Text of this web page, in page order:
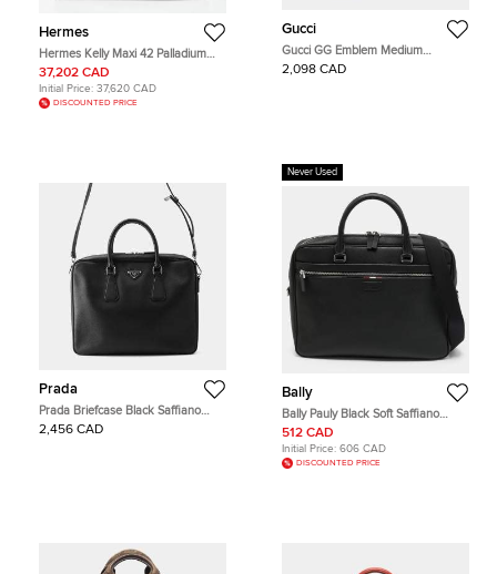
Hermes
Hermes Kelly Maxi 42 Palladium
Finish Gris Misty Togo Leather Top
Handle Bag
37,202 CAD
Initial Price: 37,620 CAD
DISCOUNTED PRICE
Gucci
Gucci GG Emblem Medium
Briefcase Black GG Supreme
Canvas Top Handle Bag
2,098 CAD
Prada
Prada Briefcase Black Saffiano
Leather Briefcase Bag
2,456 CAD
Never Used
Bally
Bally Pauly Black Soft Saffiano
Leather Briefcase
512 CAD
Initial Price: 606 CAD
DISCOUNTED PRICE